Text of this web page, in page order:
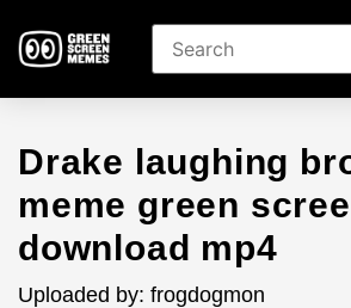
Drake laughing
meme green
download mp4
Uploaded by: frogdogmon